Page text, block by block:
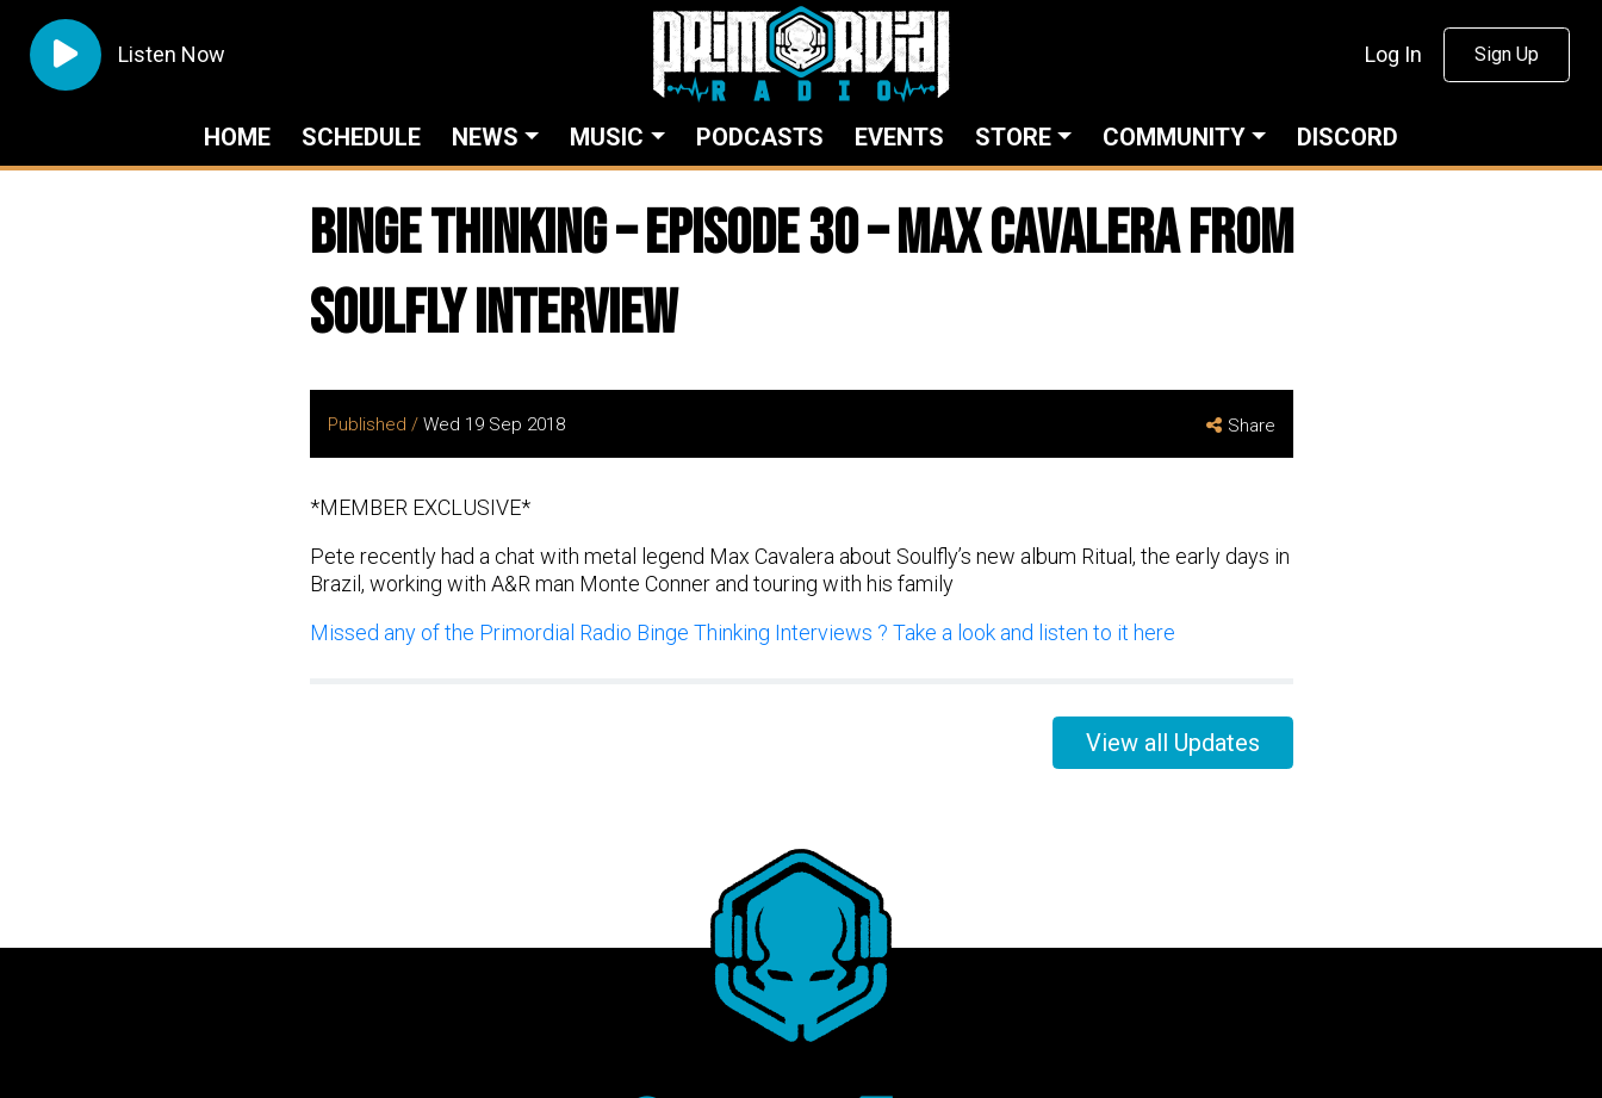
Listen Now Log In Sign Up
HOME SCHEDULE NEWS MUSIC PODCASTS EVENTS STORE COMMUNITY DISCORD
Binge Thinking – Episode 30 – Max Cavalera from
Soulfly Interview
Published / Wed 19 Sep 2018 Share
*MEMBER EXCLUSIVE*
Pete recently had a chat with metal legend Max Cavalera about Soulfly’s new album Ritual, the early days in
Brazil, working with A&R man Monte Conner and touring with his family
Missed any of the Primordial Radio Binge Thinking Interviews ? Take a look and listen to it here
View all Updates